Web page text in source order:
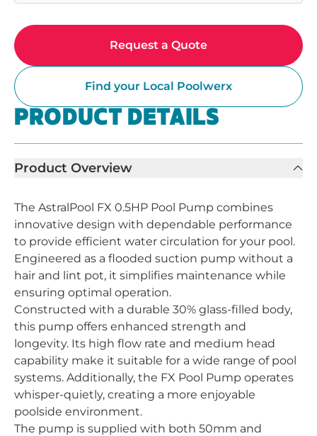
Request a Quote
Find your Local Poolwerx
PRODUCT DETAILS
Product Overview
The AstralPool FX 0.5HP Pool Pump combines
innovative design with dependable performance
to provide efficient water circulation for your pool.
Engineered as a flooded suction pump without a
hair and lint pot, it simplifies maintenance while
ensuring optimal operation.
Constructed with a durable 30% glass-filled body,
this pump offers enhanced strength and
longevity. Its high flow rate and medium head
capability make it suitable for a wide range of pool
systems. Additionally, the FX Pool Pump operates
whisper-quietly, creating a more enjoyable
poolside environment.
The pump is supplied with both 50mm and